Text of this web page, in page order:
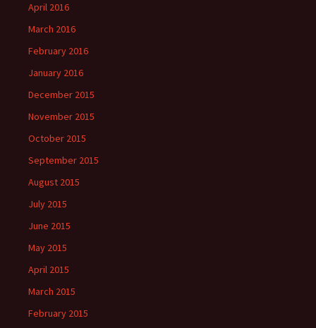
April 2016
March 2016
February 2016
January 2016
December 2015
November 2015
October 2015
September 2015
August 2015
July 2015
June 2015
May 2015
April 2015
March 2015
February 2015